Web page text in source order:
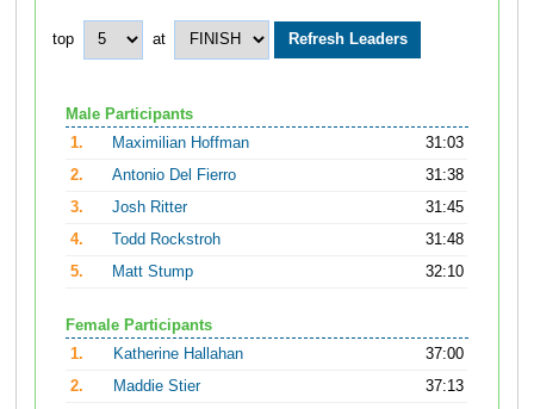
top at
Male Participants
1.
Maximilian Hoffman
31:03
2.
Antonio Del Fierro
31:38
3.
Josh Ritter
31:45
4.
Todd Rockstroh
31:48
5.
Matt Stump 32:10
Female Participants
1.
Katherine Hallahan
37:00
2.
Maddie Stier
37:13